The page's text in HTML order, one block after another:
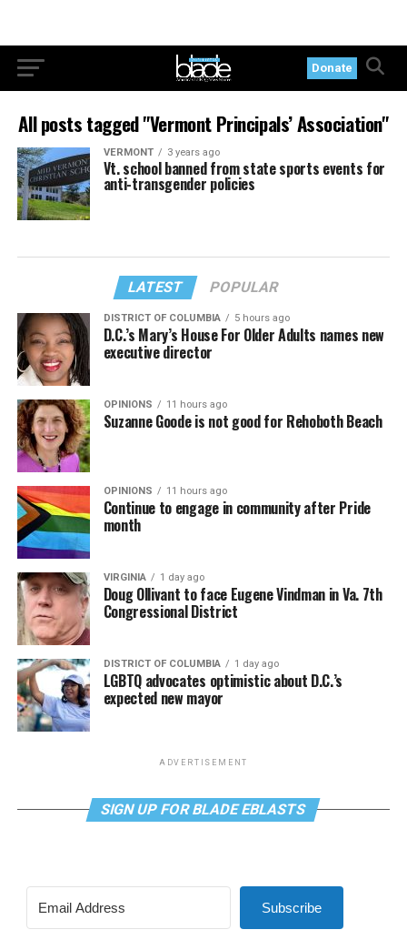
Donate
All posts tagged "Vermont Principals’ Association"
VERMONT 3 years ago
Vt. school banned from state sports events for
anti-transgender policies
LATEST POPULAR
DISTRICT OF COLUMBIA 5 hours ago
D.C.’s Mary’s House For Older Adults names new
executive director
OPINIONS 11 hours ago
Suzanne Goode is not good for Rehoboth Beach
OPINIONS 11 hours ago
Continue to engage in community after Pride
month
VIRGINIA 1 day ago
Doug Ollivant to face Eugene Vindman in Va. 7th
Congressional District
DISTRICT OF COLUMBIA 1 day ago
LGBTQ advocates optimistic about D.C.’s
expected new mayor
ADVERTISEMENT
SIGN UP FOR BLADE EBLASTS
Subscribe